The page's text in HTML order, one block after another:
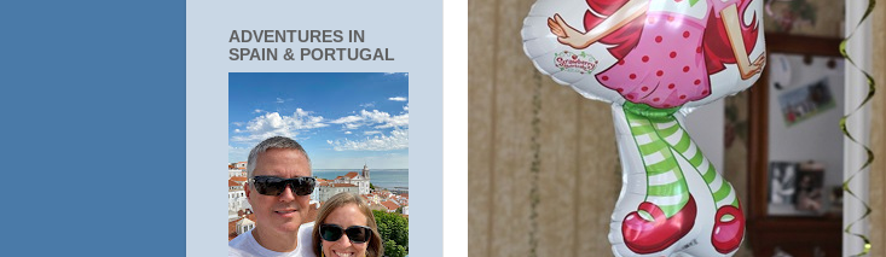
ADVENTURES IN
SPAIN & PORTUGAL